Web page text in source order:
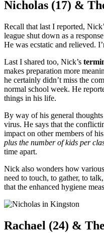
Nicholas (17) &
Recall that last I reported,
league shut down as a
He was ecstatic and relieved.
Last I shared too, Nick’s
makes preparation more
he certainly didn’t miss the
normal school week. He
things in his life.
By way of his general
virus. He says that the
impact on other members of
plus the number of kids per
time apart.
Nick also wonders how
need to touch, to gather, to
that the enhanced hygiene
Rachael (24) &